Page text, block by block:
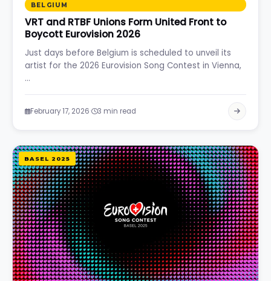
BELGIUM
VRT and RTBF Unions Form United Front to
Boycott Eurovision 2026
Just days before Belgium is scheduled to unveil its
artist for the 2026 Eurovision Song Contest in Vienna,
…
February 17, 2026 3 min read
BASEL 2025